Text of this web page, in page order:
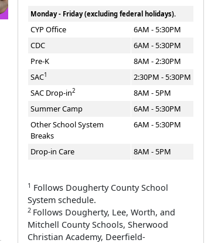
Monday - Friday (excluding federal holidays).
CYP Office
6AM - 5:30PM
CDC
6AM - 5:30PM
Pre-K
8AM - 2:30PM
SAC1
2:30PM - 5:30PM
SAC Drop-in2
8AM - 5PM
Summer Camp
6AM - 5:30PM
Other School System
Breaks
6AM - 5:30PM
Drop-in Care 8AM - 5PM
1 Follows Dougherty County School
System schedule.
2 Follows Dougherty, Lee, Worth, and
Mitchell County Schools, Sherwood
Christian Academy, Deerfield-